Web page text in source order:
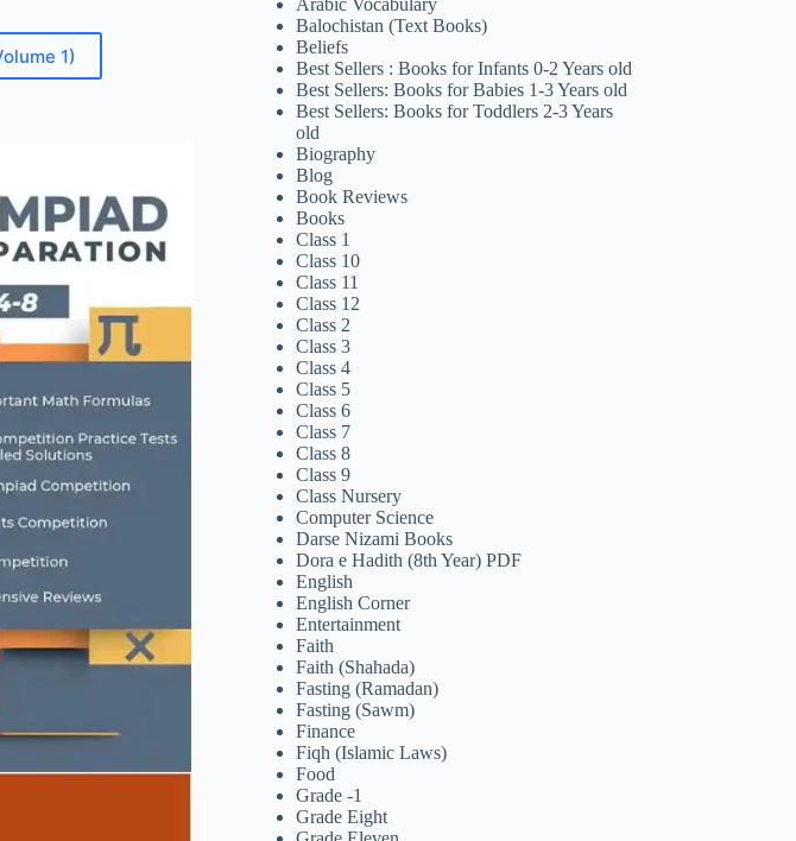
1)
Arabic Vocabulary
Balochistan (Text Books)
Beliefs
Best Sellers : Books for Infants 0-2 Years old
Best Sellers: Books for Babies 1-3 Years old
Best Sellers: Books for Toddlers 2-3 Years
old
Biography
Blog
Book Reviews
Books
Class 1
Class 10
Class 11
Class 12
Class 2
Class 3
Class 4
Class 5
Class 6
Class 7
Class 8
Class 9
Class Nursery
Computer Science
Darse Nizami Books
Dora e Hadith (8th Year) PDF
English
English Corner
Entertainment
Faith
Faith (Shahada)
Fasting (Ramadan)
Fasting (Sawm)
Finance
Fiqh (Islamic Laws)
Food
Grade -1
Grade Eight